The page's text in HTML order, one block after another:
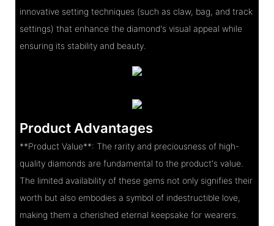
innovative setting techniques (such as claw, bag, and track
settings) that enhance the diamond's visual appeal while
ensuring its stability and beauty.
Product Advantages
**Product Value**: The rarity and preciousness of high-
quality diamonds are fundamental to the product's value.
The limited availability of these gems not only signifies their
worth but also embodies a symbol of indestructible love,
making them a cherished eternal keepsake for wearers.